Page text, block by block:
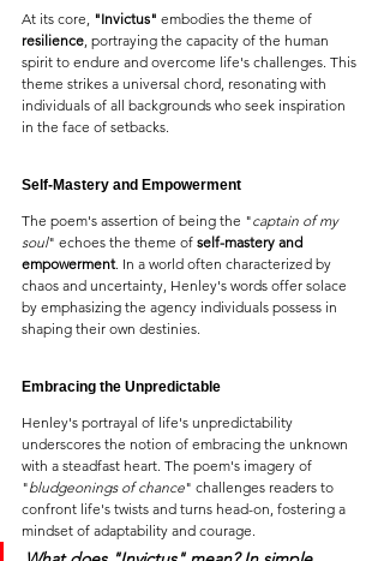
At its core, "Invictus" embodies the theme of
resilience , portraying the capacity of the human
spirit to endure and overcome life's challenges. This
theme strikes a universal chord, resonating with
individuals of all backgrounds who seek inspiration
in the face of setbacks.
Self-Mastery and Empowerment
The poem's assertion of being the "captain of my
soul" echoes the theme of self-mastery and
empowerment. In a world often characterized by
chaos and uncertainty, Henley's words offer solace
by emphasizing the agency individuals possess in
shaping their own destinies.
Embracing the Unpredictable
Henley's portrayal of life's unpredictability
underscores the notion of embracing the unknown
with a steadfast heart. The poem's imagery of
"bludgeonings of chance" challenges readers to
confront life's twists and turns head-on, fostering a
mindset of adaptability and courage.